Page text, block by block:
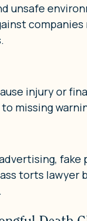
unsafe
injury or
missing
torts lawyer